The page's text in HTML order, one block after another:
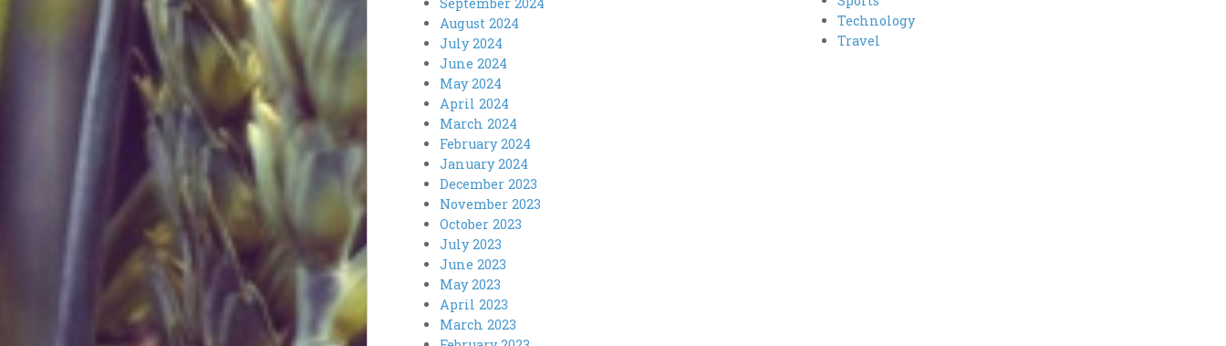
August 2024
July 2024
June 2024
May 2024
April 2024
March 2024
February 2024
January 2024
December 2023
November 2023
October 2023
July 2023
June 2023
May 2023
April 2023
March 2023
Technology
Travel